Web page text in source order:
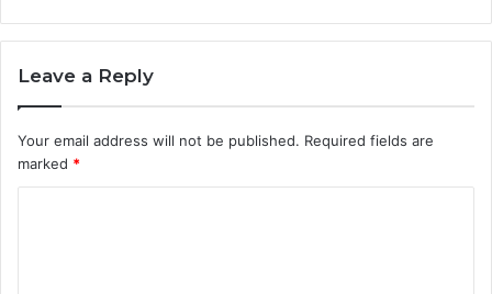
Leave a Reply
Your email address will not be published. Required fields are
marked *